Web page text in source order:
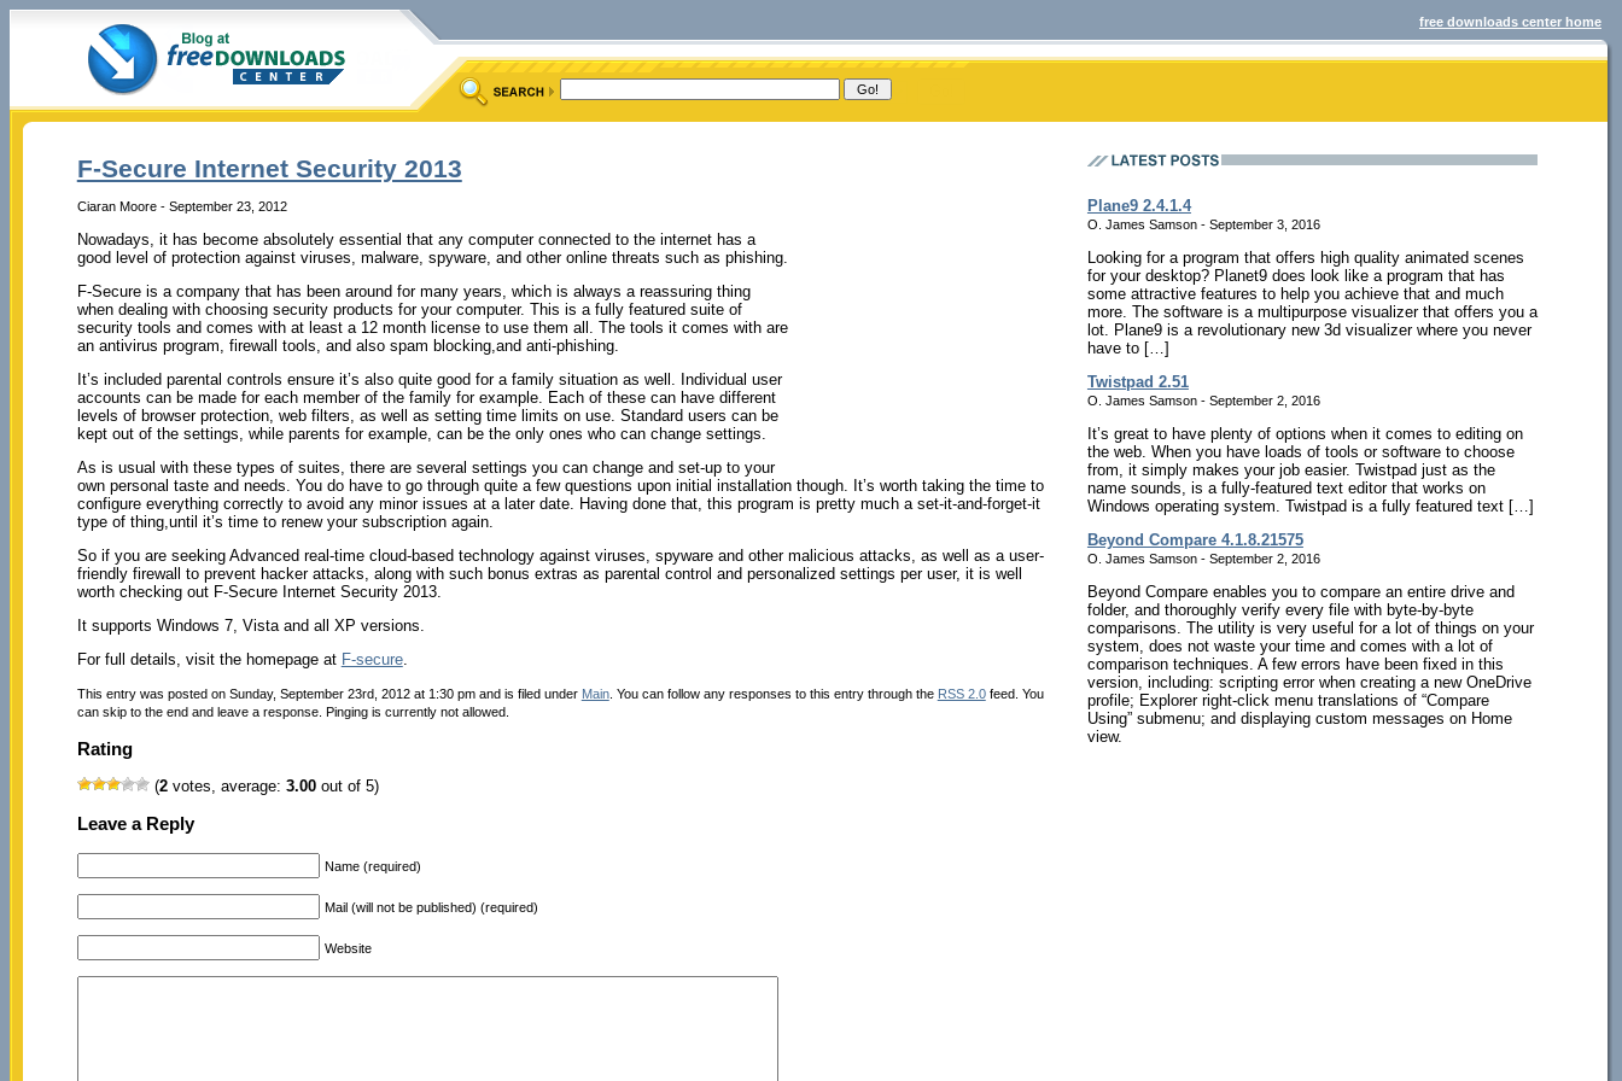
free downloads center home
F-Secure Internet Security 2013
Ciaran Moore - September 23, 2012
Nowadays, it has become absolutely essential that any computer connected to the internet has a
good level of protection against viruses, malware, spyware, and other online threats such as phishing.
F-Secure is a company that has been around for many years, which is always a reassuring thing
when dealing with choosing security products for your computer. This is a fully featured suite of
security tools and comes with at least a 12 month license to use them all. The tools it comes with are
an antivirus program, firewall tools, and also spam blocking,and anti-phishing.
It’s included parental controls ensure it’s also quite good for a family situation as well. Individual user
accounts can be made for each member of the family for example. Each of these can have different
levels of browser protection, web filters, as well as setting time limits on use. Standard users can be
kept out of the settings, while parents for example, can be the only ones who can change settings.
As is usual with these types of suites, there are several settings you can change and set-up to your
own personal taste and needs. You do have to go through quite a few questions upon initial installation though. It’s worth taking the time to
configure everything correctly to avoid any minor issues at a later date. Having done that, this program is pretty much a set-it-and-forget-it
type of thing,until it’s time to renew your subscription again.
So if you are seeking Advanced real-time cloud-based technology against viruses, spyware and other malicious attacks, as well as a user-
friendly firewall to prevent hacker attacks, along with such bonus extras as parental control and personalized settings per user, it is well
worth checking out F-Secure Internet Security 2013.
It supports Windows 7, Vista and all XP versions.
For full details, visit the homepage at F-secure.
This entry was posted on Sunday, September 23rd, 2012 at 1:30 pm and is filed under Main. You can follow any responses to this entry through the RSS 2.0feed. You
can skip to the end and leave a response. Pinging is currently not allowed.
Rating
(2votes, average: 3.00out of 5)
Leave a Reply
Name (required)
Mail (will not be published) (required)
Website
Plane9 2.4.1.4
O. James Samson - September 3, 2016
Looking for a program that offers high quality animated scenes
for your desktop? Planet9 does look like a program that has
some attractive features to help you achieve that and much
more. The software is a multipurpose visualizer that offers you a
lot. Plane9 is a revolutionary new 3d visualizer where you never
have to […]
Twistpad 2.51
O. James Samson - September 2, 2016
It’s great to have plenty of options when it comes to editing on
the web. When you have loads of tools or software to choose
from, it simply makes your job easier. Twistpad just as the
name sounds, is a fully-featured text editor that works on
Windows operating system. Twistpad is a fully featured text […]
Beyond Compare 4.1.8.21575
O. James Samson - September 2, 2016
Beyond Compare enables you to compare an entire drive and
folder, and thoroughly verify every file with byte-by-byte
comparisons. The utility is very useful for a lot of things on your
system, does not waste your time and comes with a lot of
comparison techniques. A few errors have been fixed in this
version, including: scripting error when creating a new OneDrive
profile; Explorer right-click menu translations of “Compare
Using” submenu; and displaying custom messages on Home
view.